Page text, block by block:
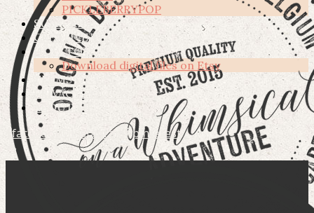
PICKLEBERRYPOP
SUBSCRIBE
CREATIVE TEAM
HOW TO’S
Download digital files on Etsy
TERMS OF USE
PRIVACY POLICY
ABOUT ME
facebook instagram pinterest